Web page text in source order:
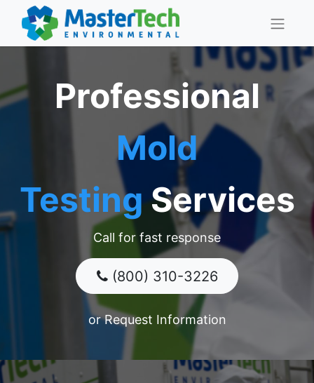
Professional
Mold
TestingServices
Call for fast response
(800) 310-3226
​​​​​​or Request Information​​​​​​